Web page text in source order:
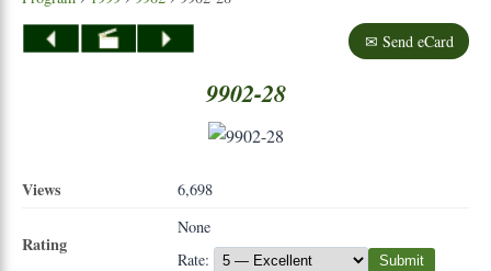
✉ Send eCard
9902-28
Views 6,698
Rating
None
Rate:
Submit